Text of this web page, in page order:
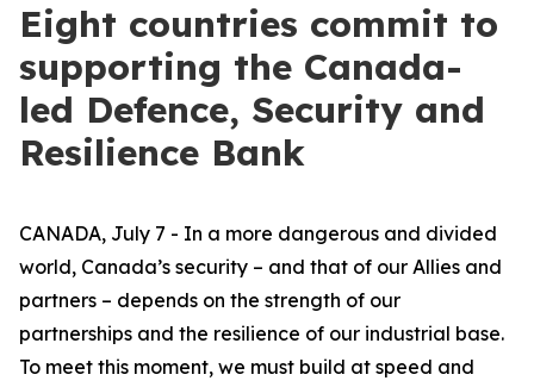
Eight countries commit to
supporting the Canada-
led Defence, Security and
Resilience Bank
CANADA, July 7 - In a more dangerous and divided
world, Canada’s security – and that of our Allies and
partners – depends on the strength of our
partnerships and the resilience of our industrial base.
To meet this moment, we must build at speed and